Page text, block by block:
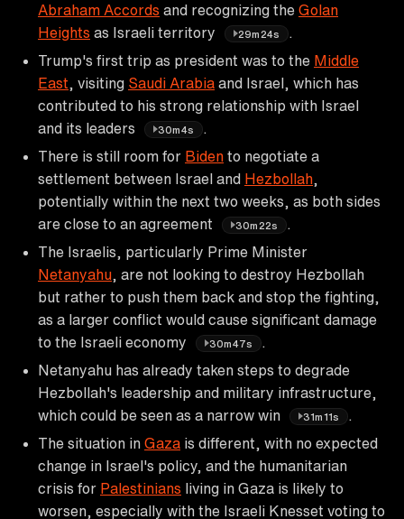
Abraham Accords and recognizing the Golan
Heights as Israeli territory 29m24s
Trump's first trip as president was to the Middle
East , visiting Saudi Arabia and Israel, which has
contributed to his strong relationship with Israel
and its leaders
30m4s
There is still room for Biden to negotiate a
settlement between Israel and Hezbollah
potentially within the next two weeks, as both sides
are close to an agreement
30m22s
The Israelis, particularly Prime Minister
Netanyahu , are not looking to destroy Hezbollah
but rather to push them back and stop the fighting,
as a larger conflict would cause significant damage
to the Israeli economy
30m47s
Netanyahu has already taken steps to degrade
Hezbollah's leadership and military infrastructure,
which could be seen as a narrow win
31m11s
The situation in Gaza is different, with no expected
change in Israel's policy, and the humanitarian
crisis for Palestinians living in Gaza is likely to
worsen, especially with the Israeli Knesset voting to